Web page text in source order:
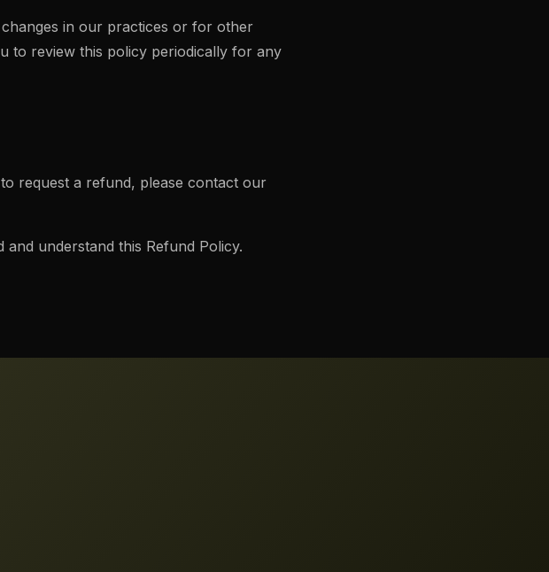
in our practices or for other
to review this policy periodically for any
request a refund, please contact our
understand this Refund Policy.